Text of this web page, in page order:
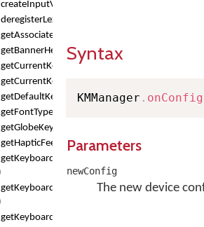
Syntax
KMManager .
Parameters
newConfig
The new device